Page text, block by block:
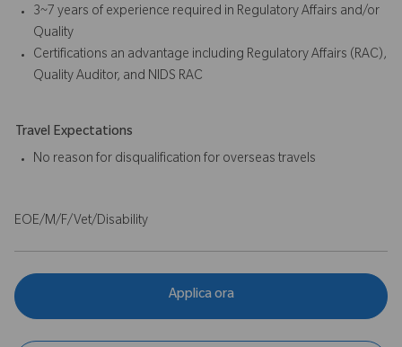
3~7 years of experience required in Regulatory Affairs and/or
Quality
Certifications an advantage including Regulatory Affairs (RAC),
Quality Auditor, and NIDS RAC
Travel Expectations
No reason for disqualification for overseas travels
EOE/M/F/Vet/Disability
Applica ora